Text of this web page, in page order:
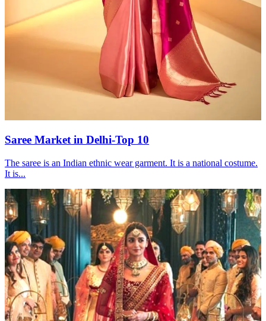
Saree Market in Delhi-Top 10
The saree is an Indian ethnic wear garment. It is a national costume.
It is...